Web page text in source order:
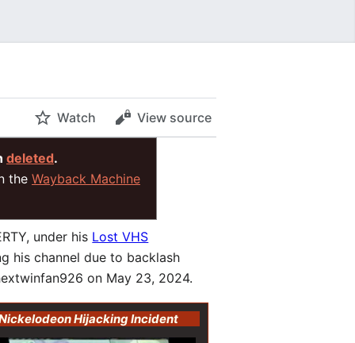
Watch View source
deleted.
the Wayback Machine
under his Lost VHS
his channel due to backlash
on May 23, 2024.
Hijacking Incident